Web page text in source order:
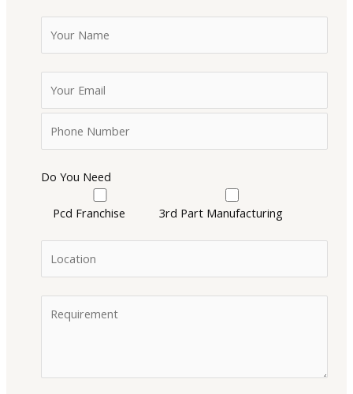
Do You Need
Pcd Franchise 3rd Part Manufacturing